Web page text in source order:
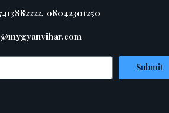
08042301250
Submit